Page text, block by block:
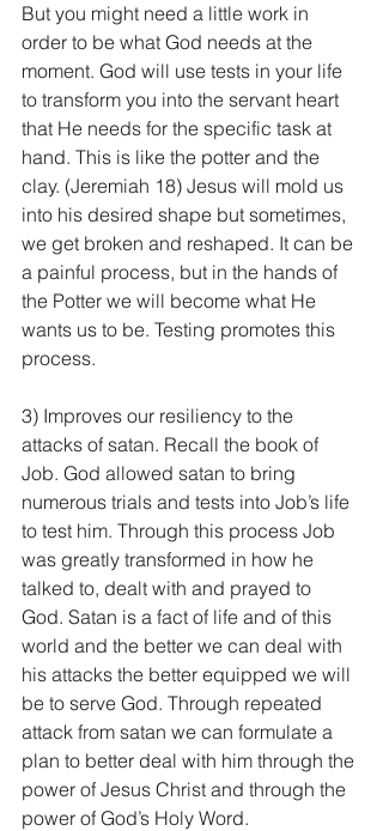
But you might need a little work in
order to be what God needs at the
moment. God will use tests in your life
to transform you into the servant heart
that He needs for the specific task at
hand. This is like the potter and the
clay. (Jeremiah 18) Jesus will mold us
into his desired shape but sometimes,
we get broken and reshaped. It can be
a painful process, but in the hands of
the Potter we will become what He
wants us to be. Testing promotes this
process.
3) Improves our resiliency to the
attacks of satan. Recall the book of
Job. God allowed satan to bring
numerous trials and tests into Job’s life
to test him. Through this process Job
was greatly transformed in how he
talked to, dealt with and prayed to
God. Satan is a fact of life and of this
world and the better we can deal with
his attacks the better equipped we will
be to serve God. Through repeated
attack from satan we can formulate a
plan to better deal with him through the
power of Jesus Christ and through the
power of God’s Holy Word.